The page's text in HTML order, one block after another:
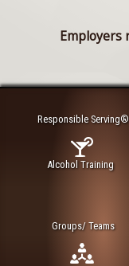
Employers
Responsible Serving®
Alcohol Training
Groups/ Teams